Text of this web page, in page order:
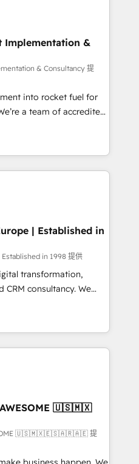
l'intérieur. Act Inside.
systems inc. SAP and
Clients for Sales Hub,
Data Hub and Website
ISO 9001:2015 and
AI
based on ISO
complexity' 𝗥𝗲𝗮𝗱𝘆
(𝘸𝘦'𝘳𝘦 𝘴𝘶𝘱𝘦𝘳
Implementation &
& Consultancy 提
into rocket fuel for
We can
complex business
you've got and make
build your website in
are on the
been accredited by
which means we
as well the
-
| Established in
Established in 1998 提供
transformation,
consultancy. We
clients to
digital and fuel their
inefficiencies, improve
• CRM
• RevOps &
What
AWESOME 🇺🇸🇲🇽
🇺🇸🇲🇽🇪🇸🇦🇷🇦🇪 提